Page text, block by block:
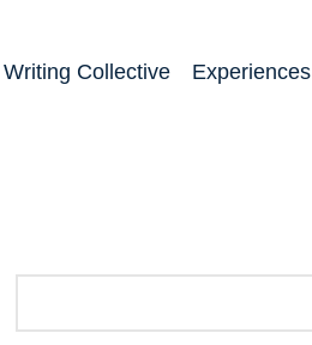
Writing Collective Experiences